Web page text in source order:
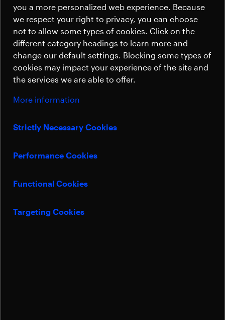
Careers
News
Sustainability
Beyond Gravity delivers high-performance
pointing mechanisms for electric
propulsion thrusters, enabling precise and
efficient spacecraft maneuvering.
Senior Sales Manager Thermal & Mechanisms US
you a more personalized web experience. Because
we respect your right to privacy, you can choose
not to allow some types of cookies. Click on the
different category headings to learn more and
change our default settings. Blocking some types of
cookies may impact your experience of the site and
the services we are able to offer.
More information
Strictly Necessary Cookies
Performance Cookies
Functional Cookies
Targeting Cookies